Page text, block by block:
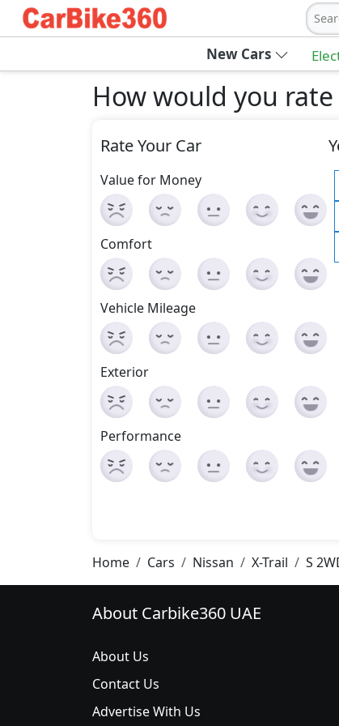
New Cars
How would you rate
Rate Your Car
Value for Money
Comfort
Vehicle Mileage
Exterior
Performance
Home Cars Nissan X-Trail S
About Carbike360 UAE
About Us
Contact Us
Advertise With Us